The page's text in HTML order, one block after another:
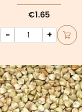
€1.65
-
+